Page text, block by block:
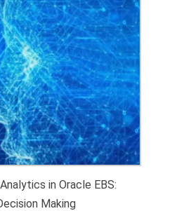
in Oracle EBS:
Making